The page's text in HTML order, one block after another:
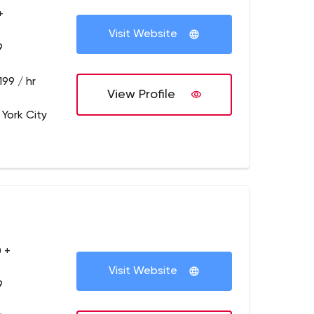
/ hr
York City
Visit Website
View Profile
+
Visit Website